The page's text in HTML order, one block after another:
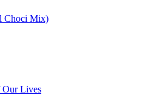
Choci Mix)
Our Lives